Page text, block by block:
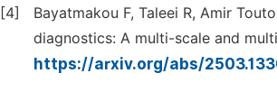
[4]
Bayatmakou F, Taleei R, Amir
diagnostics: A multi-scale and
https://arxiv.org/abs/